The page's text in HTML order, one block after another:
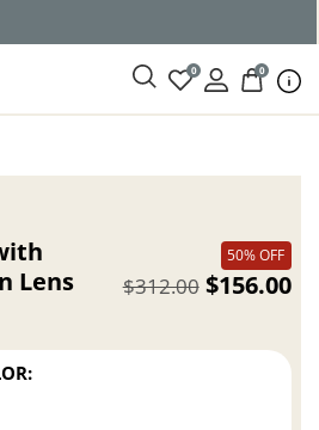
0 0
Lens
50% OFF
$156.00
$312.00